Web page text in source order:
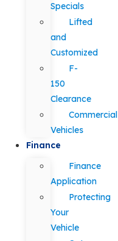
Specials
Lifted
and
Customized
F-
150
Clearance
Commercial
Vehicles
Finance
Finance
Application
Protecting
Your
Vehicle